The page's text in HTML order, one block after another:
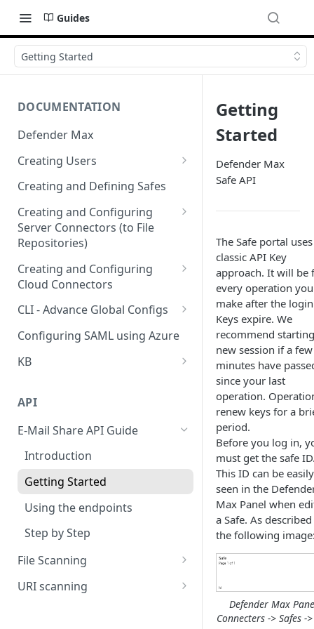
Guides
Getting Started
DOCUMENTATION
Defender Max
Creating Users
Creating Authentication
Profiles (User Groups)
Creating and Defining Safes
Creating and Configuring
Server Connectors (to File
Repositories)
Creating a Flow Policy (In to
Out)
Creating a File Profile and
Viewing Traffic Logs
Creating and Configuring
Cloud Connectors
Cloud Connectors - AWS
Cloud Connectors - Azure
Cloud Connector - Sharepoint
CLI - Advance Global Configs
CLI advance values
Configuring SAML using Azure
KB
Questionire Documentation
Install Custom certificate
Antivirus Installation on DMAX
utf8 not working on smb
shares
Configuring High Availability
(HA)
API
E-Mail Share API Guide
Introduction
Getting Started
Using the endpoints
Step by Step
File Scanning
Send file synchronous
URI scanning
Getting
Started
Defender Max
Safe API
The Safe portal
classic API Key
approach. It will be
every operation you
make after the
Keys expire. We
recommend
new session if a few
minutes have
since your last
operation.
renew keys for a
period.
Before you log in,
must get the safe
This ID can be easily
seen in the
Max Panel when
a Safe. As
the following
Defender Max
Connecters -> Safes -